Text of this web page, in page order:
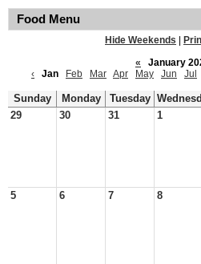
Food Menu
Hide Weekends
«
January
‹
Jan Feb Mar Apr May Jun Jul
Sunday Monday Tuesday
29
30 31 1
5 6 7 8